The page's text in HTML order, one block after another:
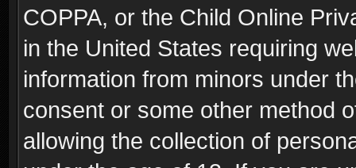
COPPA, or the Child Online
in the United States requiring
information from minors under
consent or some other method
allowing the collection of